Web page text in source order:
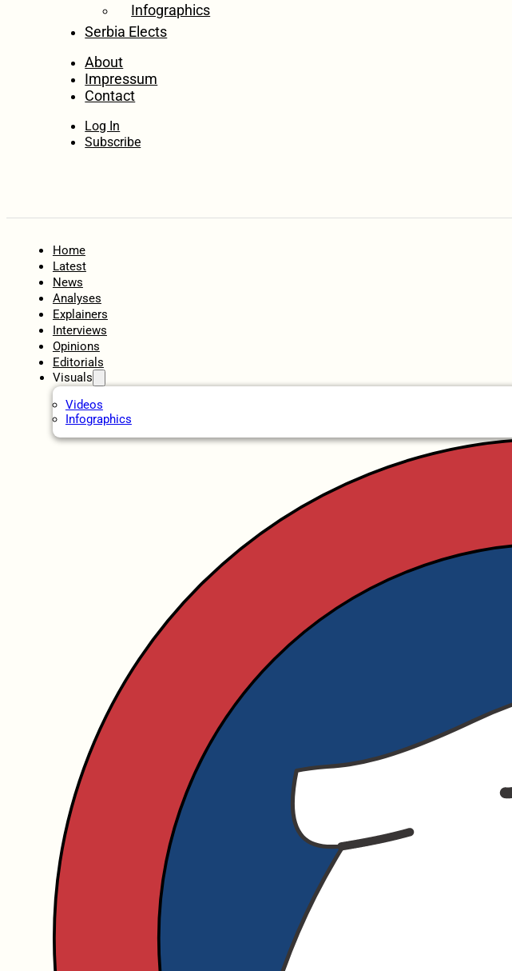
Infographics
Serbia Elects
About
Impressum
Contact
Log In
Subscribe
Home
Latest
News
Analyses
Explainers
Interviews
Opinions
Editorials
Visuals
Videos
Infographics